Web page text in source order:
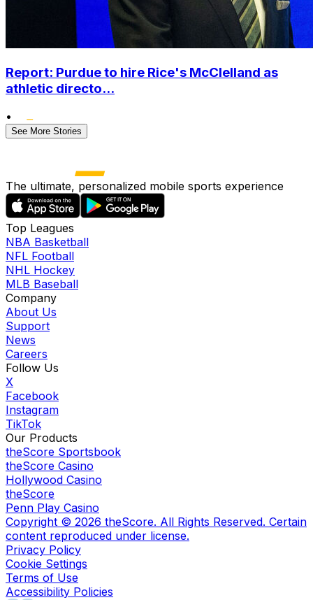
Report: Purdue to hire Rice's McClelland as
athletic directo...
•
See More Stories
The ultimate, personalized mobile sports experience
Top Leagues
NBA Basketball
NFL Football
NHL Hockey
MLB Baseball
Company
About Us
Support
News
Careers
Follow Us
X
Facebook
Instagram
TikTok
Our Products
theScore Sportsbook
theScore Casino
Hollywood Casino
theScore
Penn Play Casino
Copyright © 2026 theScore. All Rights Reserved. Certain
content reproduced under license.
Privacy Policy
Cookie Settings
Terms of Use
Accessibility Policies